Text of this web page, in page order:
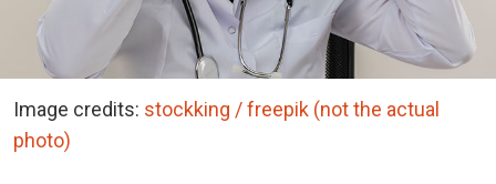
Image credits: stockking / freepik (not the actual
photo)